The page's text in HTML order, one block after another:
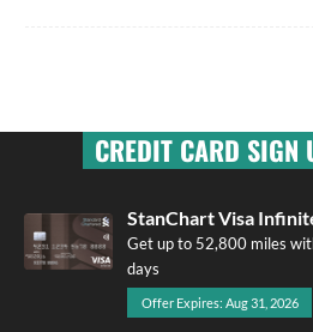
CREDIT CARD SIGN
StanChart Visa
Get up to 52,800 miles
days
Offer Expires: Aug 31, 2026